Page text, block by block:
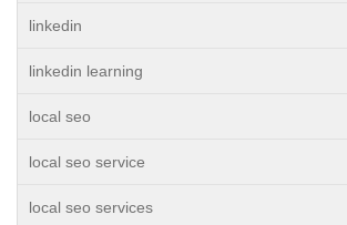
linkedin
linkedin learning
local seo
local seo service
local seo services